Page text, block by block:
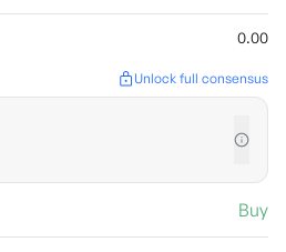
0.00
Unlock full consensus
Buy